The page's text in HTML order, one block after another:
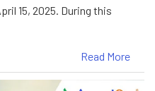
15, 2025. During this
Read More